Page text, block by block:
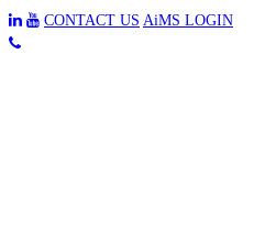
CONTACT US AiMS LOGIN